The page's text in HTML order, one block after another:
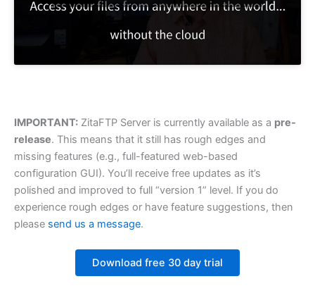
IMPORTANT: ZitaFTP Server is currently available as a pre-
release. This means that it still has rough edges and
missing features (e.g., full-featured web-based
configuration GUI). You’ll receive free updates as it’s
polished and improved to full “version 1” level. If you do
experience rough edges or have feature suggestions, then
please send us a message.
Download free 30 day trial